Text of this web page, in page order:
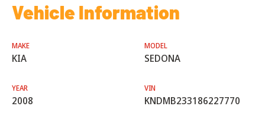
Vehicle Information
MAKE
KIA
MODEL
SEDONA
YEAR
2008
VIN
KNDMB233186227770